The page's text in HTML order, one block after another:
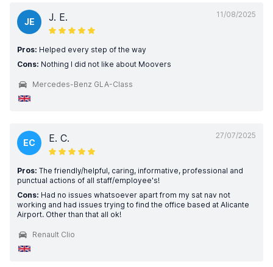
11/08/2025
JE J. E.
Pros: Helped every step of the way
Cons: Nothing I did not like about Moovers
Mercedes-Benz GLA-Class
27/07/2025
EC E. C.
Pros: The friendly/helpful, caring, informative, professional and
punctual actions of all staff/employee's!
Cons: Had no issues whatsoever apart from my sat nav not
working and had issues trying to find the office based at Alicante
Airport. Other than that all ok!
Renault Clio